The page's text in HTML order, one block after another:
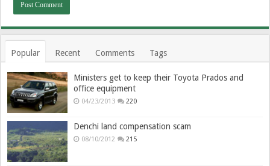
Popular Recent Comments Tags
Ministers get to keep their Toyota Prados and
office equipment
04/23/2013 220
Denchi land compensation scam
08/10/2012 215